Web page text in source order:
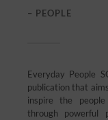
– PEOPLE
Everyday People
publication that
inspire the
through powerful